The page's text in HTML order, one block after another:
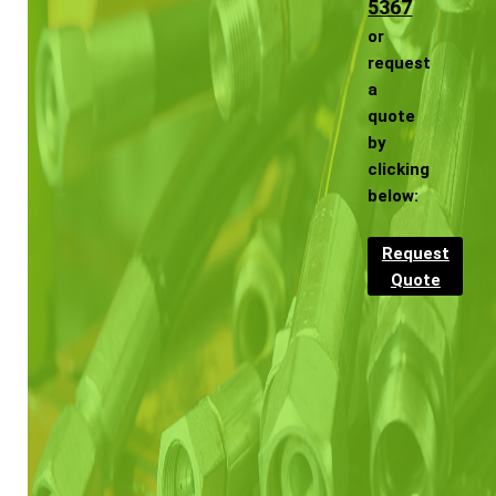
5367
or
request
a
quote
by
clicking
below:
Request
Quote